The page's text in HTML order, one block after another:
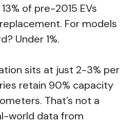
of pre-2015 EVs
For models
Under 1%.
sits at just 2-3% per
retain 90% capacity
That’s not a
world data from